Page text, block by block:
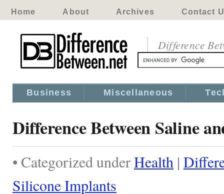
Home About Archives Contact
Difference
Business Miscellaneous
Difference Between Saline
• Categorized underHealth |
Silicone Implants